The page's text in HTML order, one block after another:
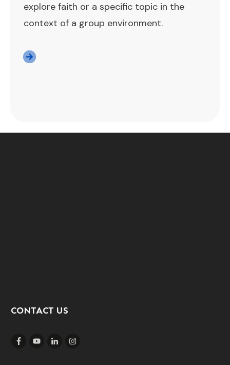
explore faith or a specific topic in the
context of a group environment.
CONTACT US